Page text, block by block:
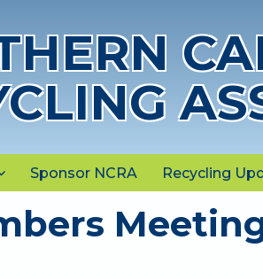
Sponsor NCRA Recycling